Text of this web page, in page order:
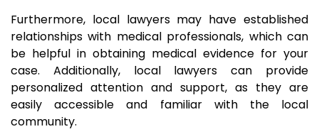
Furthermore, local lawyers may have established
relationships with medical professionals, which can
be helpful in obtaining medical evidence for your
case. Additionally, local lawyers can provide
personalized attention and support, as they are
easily accessible and familiar with the local
community.